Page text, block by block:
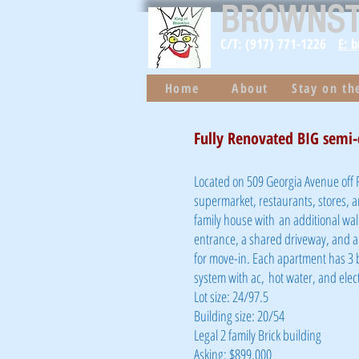
C/T: (917) 771-1226 E:
Home About Stay on
Fully Renovated BIG
Located on 509 Georgia Avenue
supermarket, restaurants, stores,
family house with an additional
entrance, a shared driveway, and
for move-in. Each apartment has
system with ac, hot water, and
Lot size: 24/97.5
Building size: 20/54
Legal 2 family Brick building
Asking: $899,000